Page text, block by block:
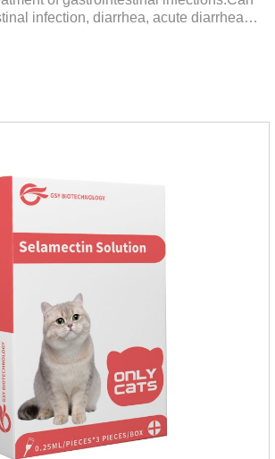
infection, diarrhea, acute diarrhea
gastroenteritis, in the process of use,
feeding.It's the meds for dogs upset
and topical application.